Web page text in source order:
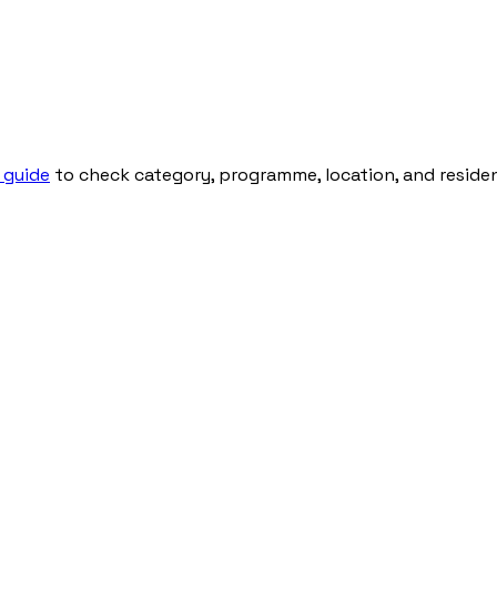
to check category, programme, location, and